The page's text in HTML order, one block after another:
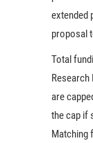
extended
proposal
Total
are
the cap if
Matching